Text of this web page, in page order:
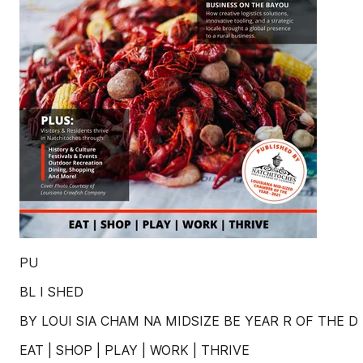
PU
BL I SHED
BY LOUI SIA CHAM NA MIDSIZE BE YEAR R OF THE D
EAT | SHOP | PLAY | WORK | THRIVE